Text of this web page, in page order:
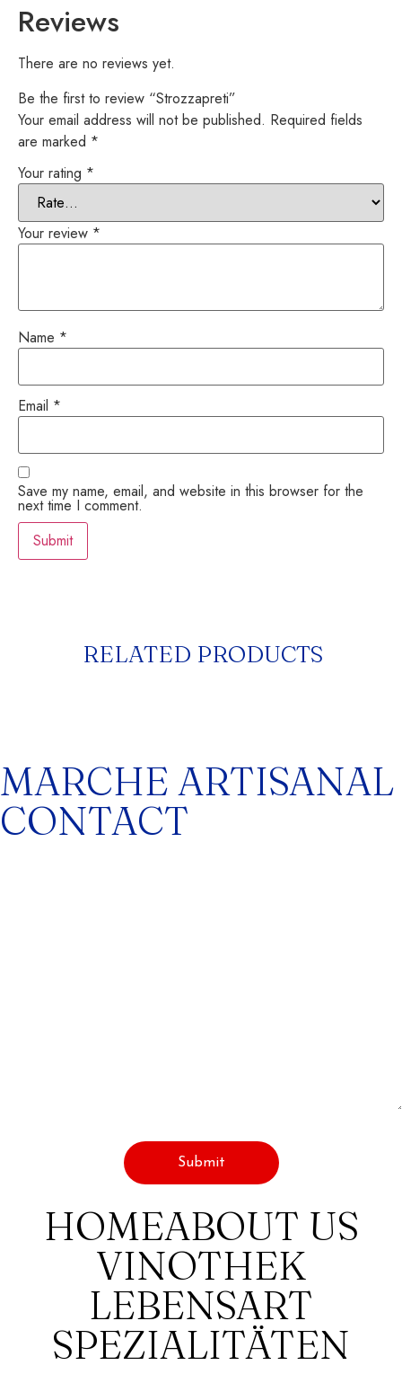
Reviews
There are no reviews yet.
Be the first to review “Strozzapreti”
Your email address will not be published. Required fields
are marked *
Your rating *
Your review *
Name *
Email *
Save my name, email, and website in this browser for the
next time I comment.
RELATED PRODUCTS
MARCHE ARTISANAL
CONTACT
HOMEABOUT US
VINOTHEK
LEBENSART
SPEZIALITÄTEN